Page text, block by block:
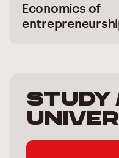
Economics of
Study